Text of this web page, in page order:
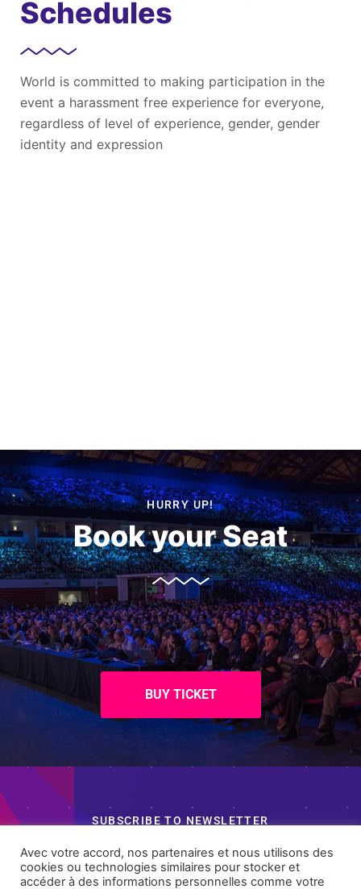
Schedules
World is committed to making participation in the
event a harassment free experience for everyone,
regardless of level of experience, gender, gender
identity and expression
HURRY UP!
Book your Seat
BUY TICKET
SUBSCRIBE TO NEWSLETTER
Want Something Extra?
Avec votre accord, nos partenaires et nous utilisons des
cookies ou technologies similaires pour stocker et
accéder à des informations personnelles comme votre